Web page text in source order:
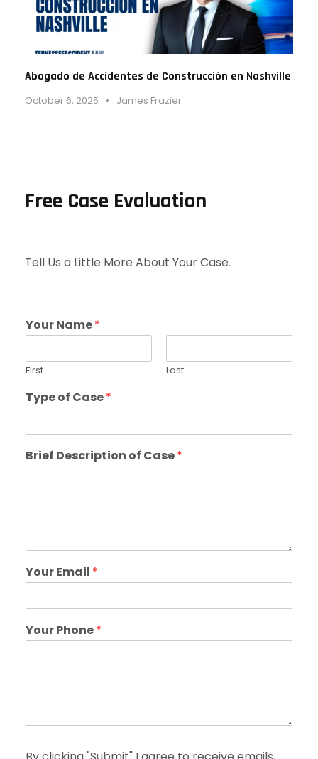
Abogado de Accidentes de Construcción en Nashville
October 6, 2025 • James Frazier
Free Case Evaluation
Tell Us a Little More About Your Case.
Your Name*
First Last
Type of Case*
Brief Description of Case*
Your Email *
Your Phone*